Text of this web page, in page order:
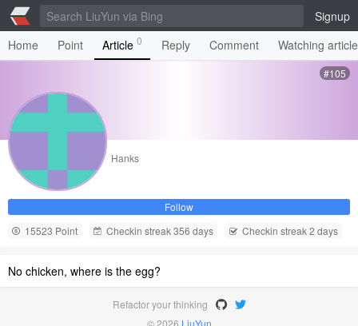
Signup
Home
Point Article 0 Reply Comment Watching
#105
Hanks
Follow
15523 Point
Checkin streak 356 days Checkin streak 2 days
No chicken, where is the egg?
Refactor your thinking
© 2026 LiuYun